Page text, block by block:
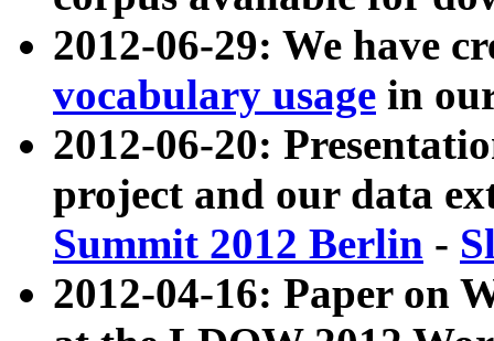
2012-06-29: We have
vocabulary usage in
2012-06-20:
project and our data
Summit 2012 Berlin -
2012-04-16: Paper on